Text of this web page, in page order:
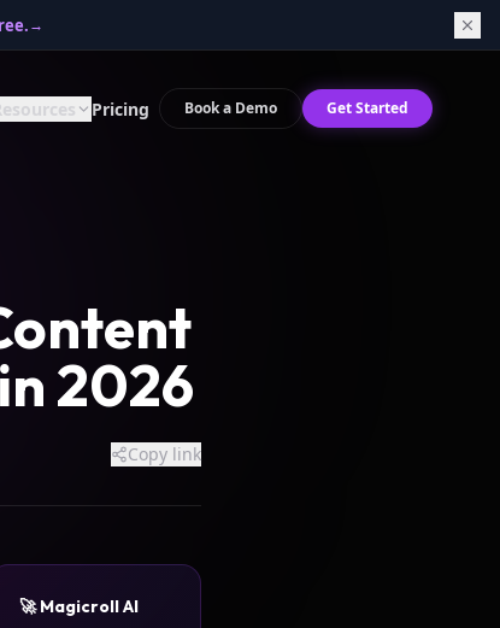
→
Pricing Book a Demo Get Started
2026
Copy link
🚀 Magicroll AI